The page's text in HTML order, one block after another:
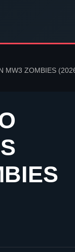
MW3 ZOMBIES